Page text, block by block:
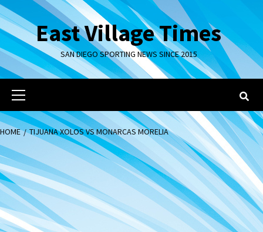
Skip
to
contentEast Village Times
SAN DIEGO SPORTING NEWS SINCE 2015
Primary
Menu
HOME TIJUANA XOLOS VS MONARCAS MORELIA